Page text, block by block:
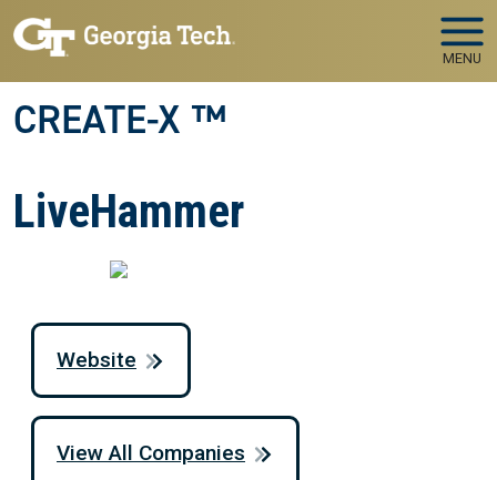
Skip to main navigation
Skip to main content
MENU
CREATE-X ™
LiveHammer
Website
View All Companies